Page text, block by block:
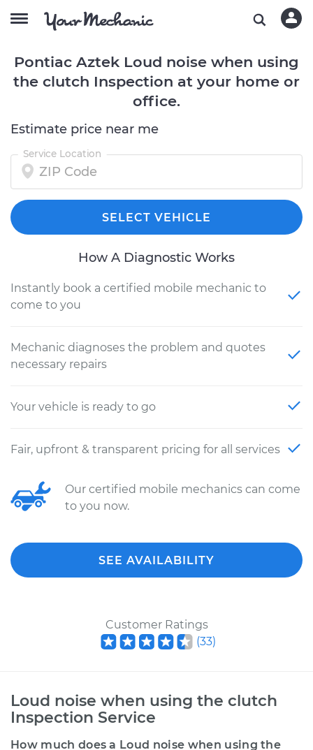
Pontiac Aztek Loud noise when using
the clutch Inspection at your home or
office.
Estimate price near me
Service Location
SELECT VEHICLE
How A Diagnostic Works
Instantly book a certified mobile mechanic to
come to you
Mechanic diagnoses the problem and quotes
necessary repairs
Your vehicle is ready to go
Fair, upfront & transparent pricing for all services
Our certified mobile mechanics can come
to you now.
SEE AVAILABILITY
Customer Ratings
(33)
Loud noise when using the clutch
Inspection Service
How much does a Loud noise when using the